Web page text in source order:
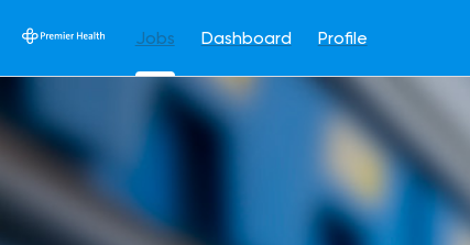
Jobs Dashboard Profile
Jobs